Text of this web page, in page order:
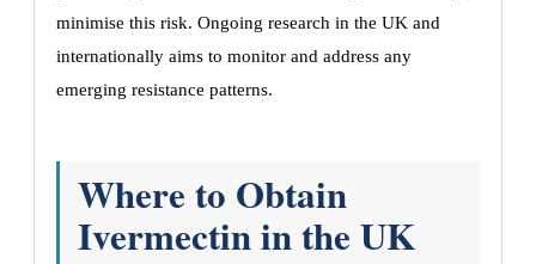
minimise this risk. Ongoing research in the UK and
internationally aims to monitor and address any
emerging resistance patterns.
Where to Obtain
Ivermectin in the UK